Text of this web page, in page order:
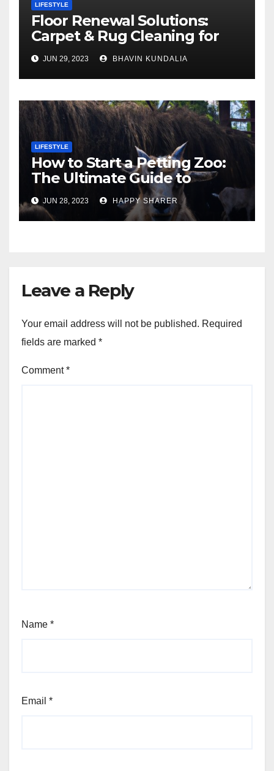
LIFESTYLE
Floor Renewal Solutions:
Carpet & Rug Cleaning for
Gorgeous Surfaces in
London
JUN 29, 2023 BHAVIN KUNDALIA
LIFESTYLE
How to Start a Petting Zoo:
The Ultimate Guide to
Turning Your Passion for
Animals into a Profitable
Venture
JUN 28, 2023 HAPPY SHARER
Leave a Reply
Your email address will not be published. Required
fields are marked *
Comment*
Name *
Email *